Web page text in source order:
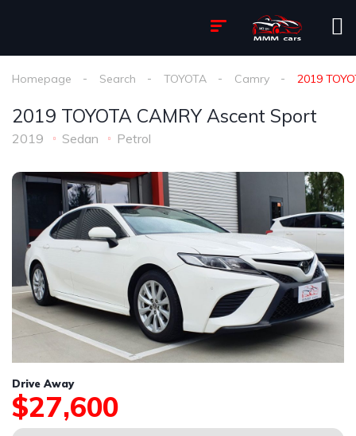
Homepage Search TOYOTA Camry 2019
2019 TOYOTA CAMRY Ascent Sport
2019 Sedan Petrol
Drive Away
$27,600